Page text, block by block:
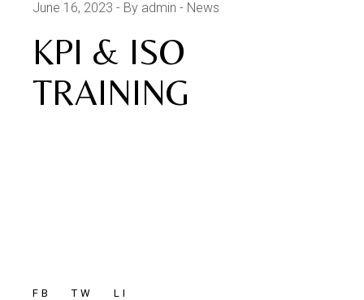
June 16, 2023 By admin News
KPI & ISO
TRAINING
FB TW LI